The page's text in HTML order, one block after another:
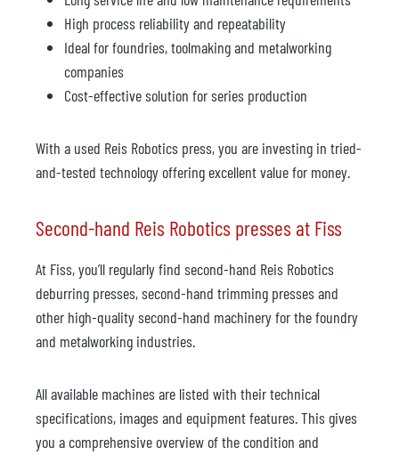
High process reliability and repeatability
Ideal for foundries, toolmaking and metalworking
companies
Cost-effective solution for series production
With a used Reis Robotics press, you are investing in tried-
and-tested technology offering excellent value for money.
Second-hand Reis Robotics presses at Fiss
At Fiss, you’ll regularly find second-hand Reis Robotics
deburring presses, second-hand trimming presses and
other high-quality second-hand machinery for the foundry
and metalworking industries.
All available machines are listed with their technical
specifications, images and equipment features. This gives
you a comprehensive overview of the condition and